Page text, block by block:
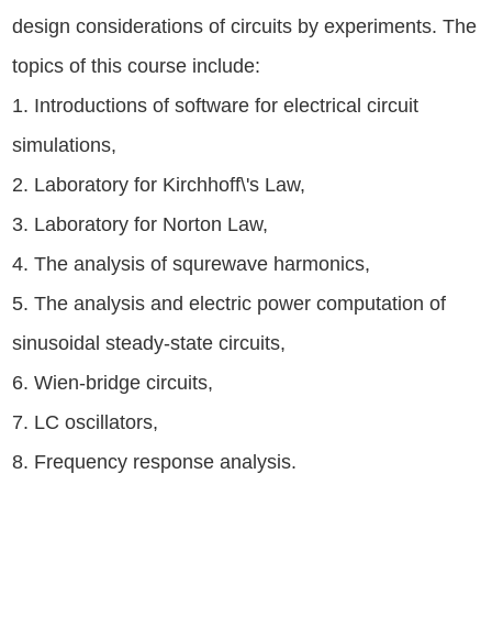
design considerations of circuits by experiments. The
topics of this course include:
1. Introductions of software for electrical circuit
simulations,
2. Laboratory for Kirchhoff\'s Law,
3. Laboratory for Norton Law,
4. The analysis of squrewave harmonics,
5. The analysis and electric power computation of
sinusoidal steady-state circuits,
6. Wien-bridge circuits,
7. LC oscillators,
8. Frequency response analysis.